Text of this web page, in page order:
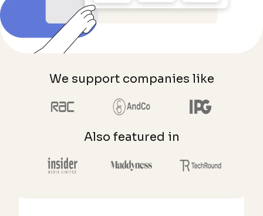
We support companies like
Also featured in